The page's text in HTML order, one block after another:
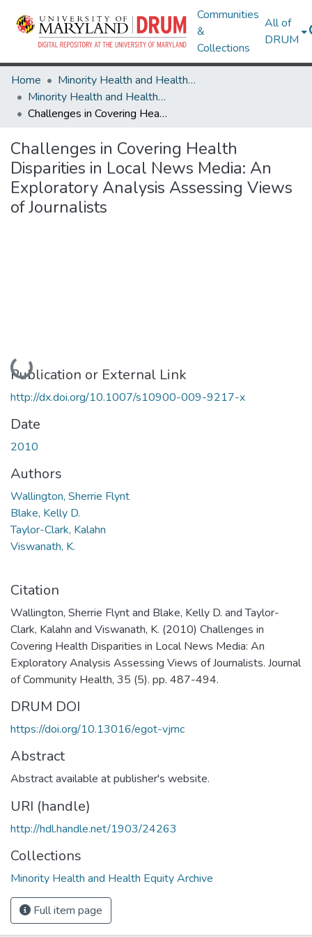
Communities
&
Collections
All of
DRUM
Home
Minority Health and Health Equity Archive
Minority Health and Health Equity Archive
Challenges in Covering Health Disparities in Local News Media: An Exploratory Analysis Assessing Views of Journalists
Challenges in Covering Health
Disparities in Local News Media: An
Exploratory Analysis Assessing Views
of Journalists
Loading...
Publication or External Link
http://dx.doi.org/10.1007/s10900-009-9217-x
Date
2010
Authors
Wallington, Sherrie Flynt
Blake, Kelly D.
Taylor-Clark, Kalahn
Viswanath, K.
Citation
Wallington, Sherrie Flynt and Blake, Kelly D. and Taylor-
Clark, Kalahn and Viswanath, K. (2010) Challenges in
Covering Health Disparities in Local News Media: An
Exploratory Analysis Assessing Views of Journalists. Journal
of Community Health, 35 (5). pp. 487-494.
DRUM DOI
https://doi.org/10.13016/egot-vjmc
Abstract
Abstract available at publisher's website.
URI (handle)
http://hdl.handle.net/1903/24263
Collections
Minority Health and Health Equity Archive
Full item page